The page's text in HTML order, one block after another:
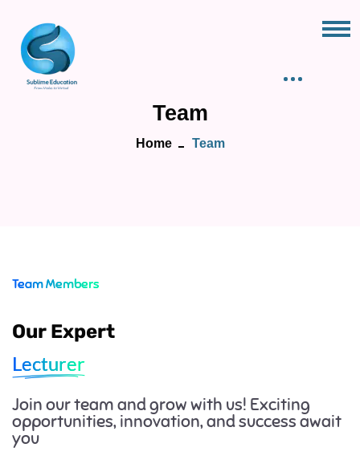
Team
Home Team
Team Members
Our Expert
Lecturer
Join our team and grow with us! Exciting
opportunities, innovation, and success await
you